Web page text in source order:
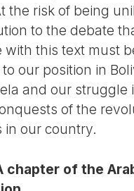
the risk of being
to the debate
with this text must
our position in
and our struggle
of the
in our country.
chapter of the